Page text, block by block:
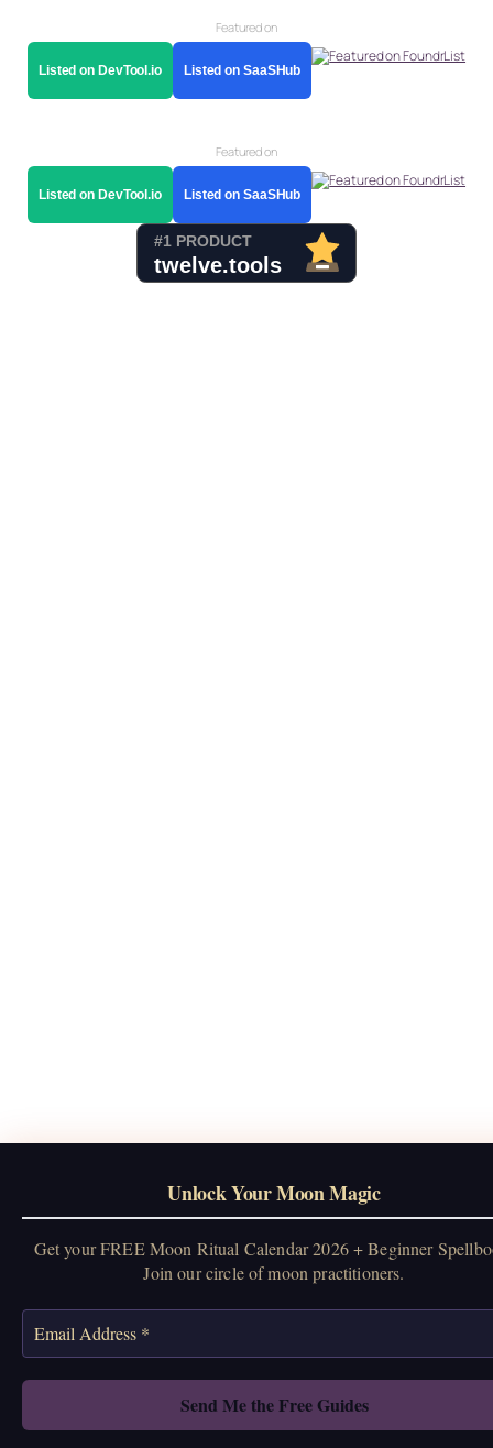
Unlock Your Moon Magic
Get your FREE Moon Ritual Calendar 2026 + Beginner
Join our circle of moon practitioners.
Featured on
Listed on DevTool.io Listed on SaaSHub
Featured on
Listed on DevTool.io Listed on SaaSHub